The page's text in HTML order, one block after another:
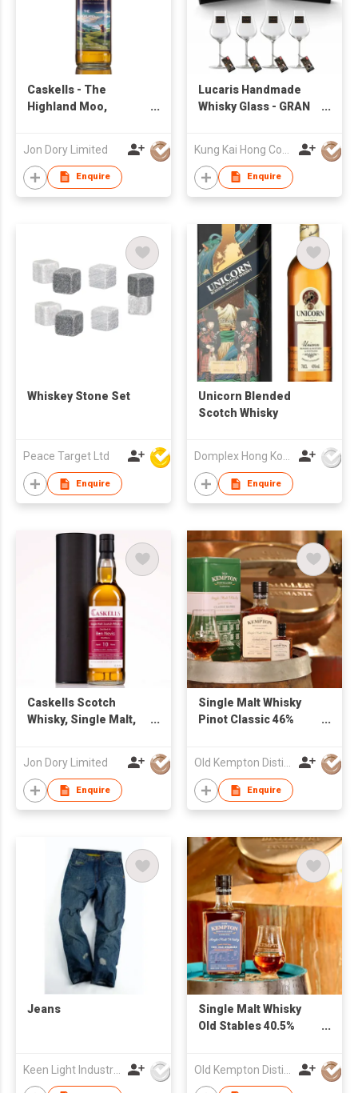
Caskells - The
Highland Moo,
Jon Dory Limited
Enquire
Lucaris Handmade
Whisky Glass - GRAN
Enquire
Whiskey Stone Set
Peace Target Ltd
Enquire
Unicorn Blended
Scotch Whisky
Enquire
Caskells Scotch
Whisky, Single Malt,
Jon Dory Limited
Enquire
Single Malt Whisky
Pinot Classic 46%
Old Kempton Distillery
Enquire
Jeans
Keen Light Industries Ltd
Single Malt Whisky
Old Stables 40.5%